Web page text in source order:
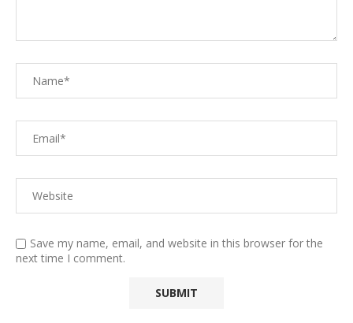
Save my name, email, and website in this browser for the
next time I comment.